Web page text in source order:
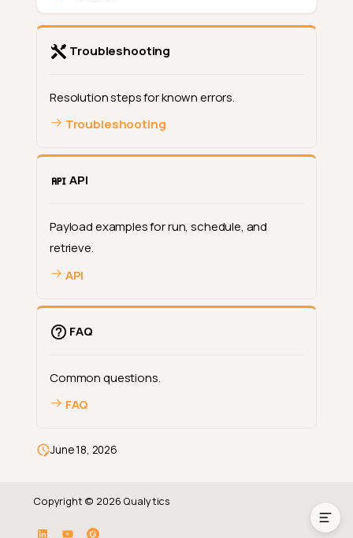
Troubleshooting
Resolution steps for known errors.
Troubleshooting
API
Payload examples for run, schedule, and
retrieve.
API
FAQ
Common questions.
FAQ
June 18, 2026
Copyright © 2026 Qualytics